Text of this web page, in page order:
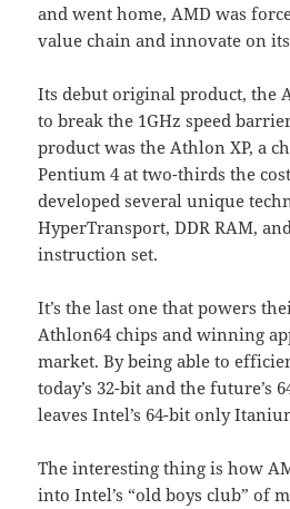
and went home, AMD was
value chain and innovate on
Its debut original product, the
to break the 1GHz speed
product was the Athlon XP, a
Pentium 4 at two-thirds the
developed several unique
HyperTransport, DDR RAM,
instruction set.
It’s the last one that powers
Athlon64 chips and winning
market. By being able to
today’s 32-bit and the future’s
leaves Intel’s 64-bit only
The interesting thing is how
into Intel’s “old boys club” of